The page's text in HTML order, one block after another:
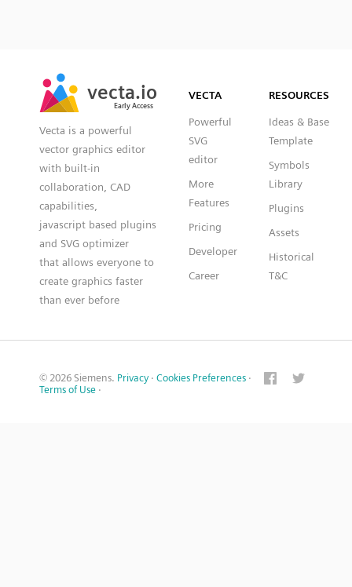
vecta.io
Early Access
vecta.io
Early Access
Vecta is a powerful
vector graphics editor
with built-in
collaboration, CAD
capabilities,
javascript based plugins
and SVG optimizer
that allows everyone to
create graphics faster
than ever before
VECTA
Powerful
SVG
editor
More
Features
Pricing
Developer
Career
RESOURCES
Ideas & Base
Template
Symbols
Library
Plugins
Assets
Historical
T&C
© 2026 Siemens. Privacy · Cookies Preferences ·
Terms of Use ·